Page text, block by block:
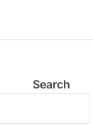
Search